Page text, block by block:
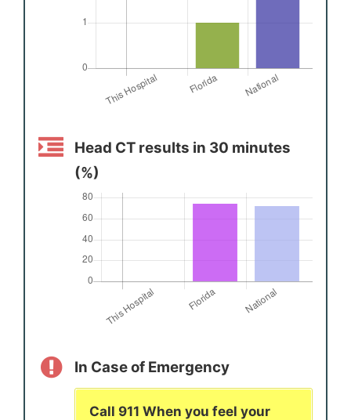
Head CT results in 30 minutes
(%)
In Case of Emergency
Call 911 When you feel your